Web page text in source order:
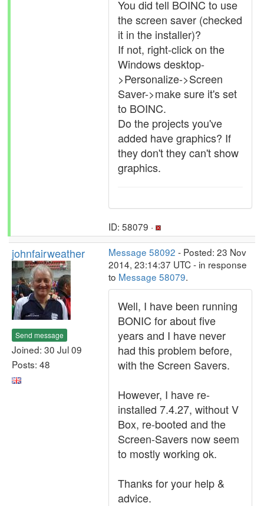
You did tell BOINC to use
the screen saver (checked
it in the installer)?
If not, right-click on the
Windows desktop-
>Personalize->Screen
Saver->make sure it's set
to BOINC.
Do the projects you've
added have graphics? If
they don't they can't show
graphics.
ID: 58079 ·
johnfairweather
Send message
Joined: 30 Jul 09
Posts: 48
Message 58092 - Posted: 23 Nov
2014, 23:14:37 UTC - in response
to Message 58079.
Well, I have been running
BONIC for about five
years and I have never
had this problem before,
with the Screen Savers.
However, I have re-
installed 7.4.27, without V
Box, re-booted and the
Screen-Savers now seem
to mostly working ok.
Thanks for your help &
advice.